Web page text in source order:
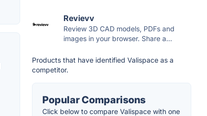
Revievv
Review 3D CAD models, PDFs and
images in your browser. Share a...
Products that have identified Valispace as a
competitor.
Popular Comparisons
Click below to compare Valispace with one